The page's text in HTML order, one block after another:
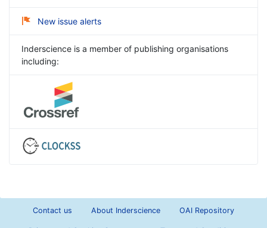
New issue alerts
Inderscience is a member of publishing organisations
including:
Contact us About Inderscience OAI Repository